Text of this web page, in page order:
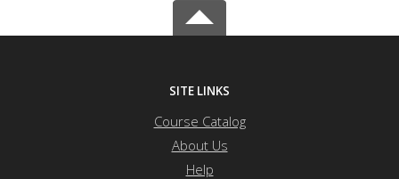
SITE LINKS
Course Catalog
About Us
Help